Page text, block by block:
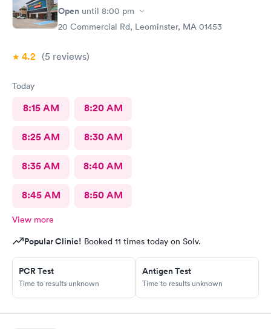
Open until 8:00 pm
20 Commercial Rd, Leominster, MA 01453
4.2 (5 reviews)
Today
8:15 AM 8:20 AM
8:25 AM 8:30 AM
8:35 AM 8:40 AM
8:45 AM 8:50 AM
View more
Popular Clinic! Booked 11 times today on Solv.
PCR Test
Time to results unknown
Antigen Test
Time to results unknown